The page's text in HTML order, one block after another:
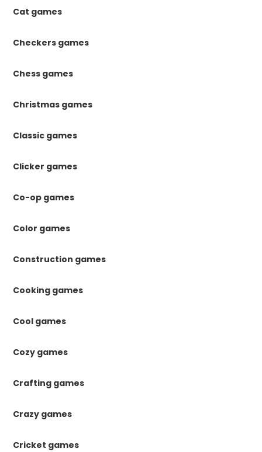
Cat games
Checkers games
Chess games
Christmas games
Classic games
Clicker games
Co-op games
Color games
Construction games
Cooking games
Cool games
Cozy games
Crafting games
Crazy games
Cricket games